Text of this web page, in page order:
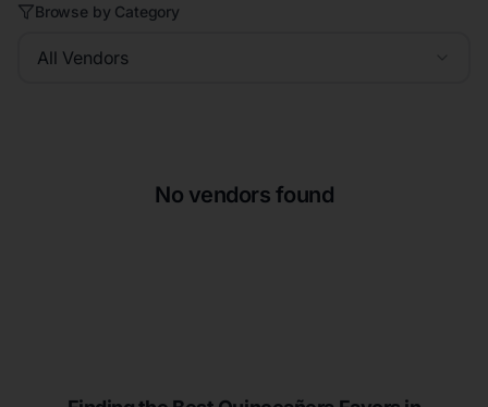
Browse by Category
All Vendors
No vendors found